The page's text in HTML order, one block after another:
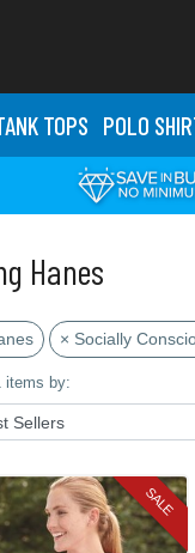
TOPS POLO
Hanes
× Socially
items by:
SALE